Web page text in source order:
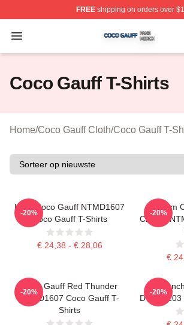
FREEshipping on orders over
Open menu
Coco Gauff Shop ⚡️ Officially
Coco Gauff T-Shirts
Home/Coco Gauff Cloth/Coco Gauff T-
Love Coco Gauff NTMD1607
Coco Gauff T-Shirts
€ 24,38 - € 28,06
-20%
Custom
Champ
€
-20%
Coco Gauff Red Thunder
NTMD1607 Coco Gauff T-
Shirts
-20% -20%